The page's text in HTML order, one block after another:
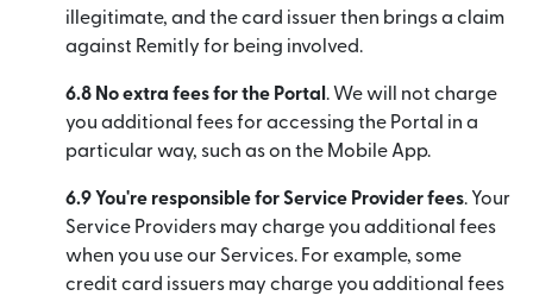
illegitimate, and the card issuer then brings a claim
against Remitly for being involved.
6.8 No extra fees for the Portal . We will not charge
you additional fees for accessing the Portal in a
particular way, such as on the Mobile App.
6.9 You're responsible for Service Provider fees. Your
Service Providers may charge you additional fees
when you use our Services. For example, some
credit card issuers may charge you additional fees